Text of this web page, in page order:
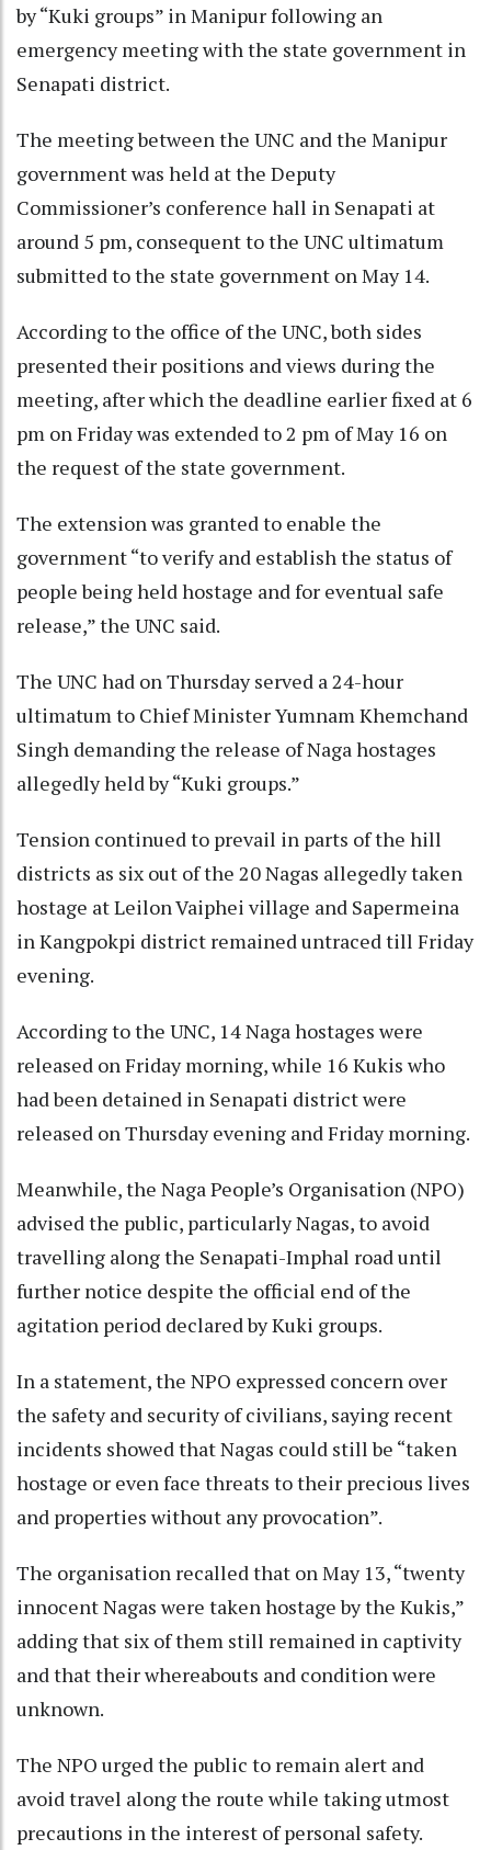
by “Kuki groups” in Manipur following an
emergency meeting with the state government in
Senapati district.
The meeting between the UNC and the Manipur
government was held at the Deputy
Commissioner’s conference hall in Senapati at
around 5 pm, consequent to the UNC ultimatum
submitted to the state government on May 14.
According to the office of the UNC, both sides
presented their positions and views during the
meeting, after which the deadline earlier fixed at 6
pm on Friday was extended to 2 pm of May 16 on
the request of the state government.
The extension was granted to enable the
government “to verify and establish the status of
people being held hostage and for eventual safe
release,” the UNC said.
The UNC had on Thursday served a 24-hour
ultimatum to Chief Minister Yumnam Khemchand
Singh demanding the release of Naga hostages
allegedly held by “Kuki groups.”
Tension continued to prevail in parts of the hill
districts as six out of the 20 Nagas allegedly taken
hostage at Leilon Vaiphei village and Sapermeina
in Kangpokpi district remained untraced till Friday
evening.
According to the UNC, 14 Naga hostages were
released on Friday morning, while 16 Kukis who
had been detained in Senapati district were
released on Thursday evening and Friday morning.
Meanwhile, the Naga People’s Organisation (NPO)
advised the public, particularly Nagas, to avoid
travelling along the Senapati-Imphal road until
further notice despite the official end of the
agitation period declared by Kuki groups.
In a statement, the NPO expressed concern over
the safety and security of civilians, saying recent
incidents showed that Nagas could still be “taken
hostage or even face threats to their precious lives
and properties without any provocation”.
The organisation recalled that on May 13, “twenty
innocent Nagas were taken hostage by the Kukis,”
adding that six of them still remained in captivity
and that their whereabouts and condition were
unknown.
The NPO urged the public to remain alert and
avoid travel along the route while taking utmost
precautions in the interest of personal safety.